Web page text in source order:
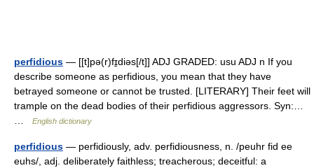
perfidious — [[t]pə(r)fɪ̱diəs[/t]] ADJ GRADED: usu ADJ n If you
describe someone as perfidious, you mean that they have
betrayed someone or cannot be trusted. [LITERARY] Their feet will
trample on the dead bodies of their perfidious aggressors. Syn:…
English dictionary
perfidious — perfidiously, adv. perfidiousness, n. /peuhr fid ee
euhs/, adj. deliberately faithless; treacherous; deceitful: a